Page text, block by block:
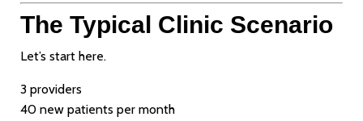
The Typical Clinic Scenario
Let’s start here.
3 providers
40 new patients per month